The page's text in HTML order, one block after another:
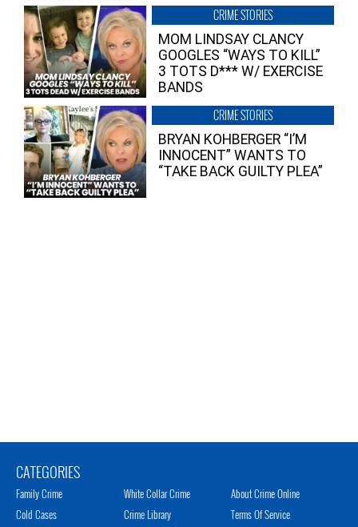
CRIME STORIES
MOM LINDSAY CLANCY
GOOGLES “WAYS TO KILL”
3 TOTS D*** W/ EXERCISE
BANDS
CRIME STORIES
BRYAN KOHBERGER “I’M
INNOCENT” WANTS TO
“TAKE BACK GUILTY PLEA”
CATEGORIES
Family Crime
Cold Cases
White Collar Crime
Crime Library
About Crime Online
Terms Of Service